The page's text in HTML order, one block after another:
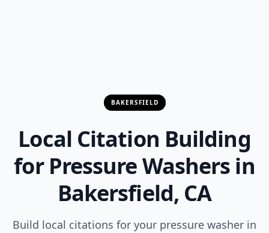
BAKERSFIELD
Local Citation Building
for Pressure Washers in
Bakersfield, CA
Build local citations for your pressure washer in